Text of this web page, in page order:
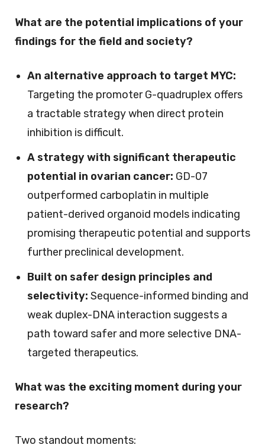
What are the potential implications of your
findings for the field and society?
An alternative approach to target MYC:
Targeting the promoter G-quadruplex offers
a tractable strategy when direct protein
inhibition is difficult.
A strategy with significant therapeutic
potential in ovarian cancer: GD-07
outperformed carboplatin in multiple
patient-derived organoid models indicating
promising therapeutic potential and supports
further preclinical development.
Built on safer design principles and
selectivity: Sequence-informed binding and
weak duplex-DNA interaction suggests a
path toward safer and more selective DNA-
targeted therapeutics.
What was the exciting moment during your
research?
Two standout moments: